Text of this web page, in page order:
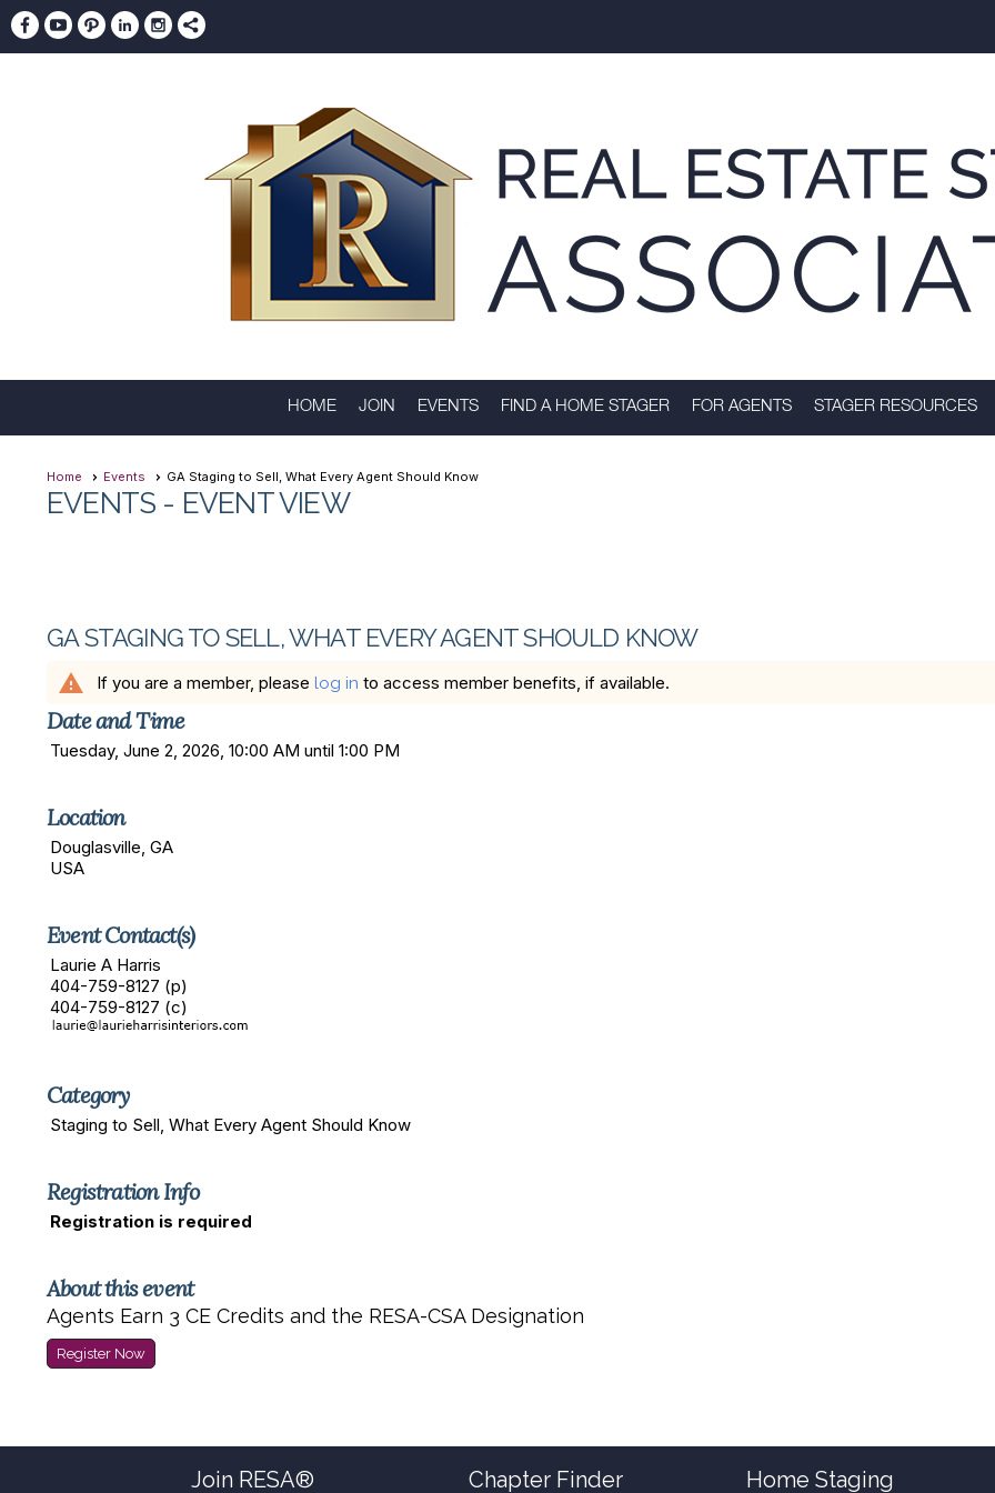
HOME JOIN EVENTS FIND A HOME STAGER FOR AGENTS STAGER RESOURCES
Home Events GA Staging to Sell, What Every Agent Should Know
EVENTS - EVENT VIEW
GA STAGING TO SELL, WHAT EVERY AGENT SHOULD KNOW
warning If you are a member, please log in to access member benefits, if available.
Date and Time
Tuesday, June 2, 2026, 10:00 AM until 1:00 PM
Location
Douglasville, GA
USA
Event Contact(s)
Laurie A Harris
404-759-8127 (p)
404-759-8127 (c)
Category
Staging to Sell, What Every Agent Should Know
Registration Info
Registration is required
About this event
Agents Earn 3 CE Credits and the RESA-CSA Designation
Register Now
Join RESA® Chapter Finder
Home Staging